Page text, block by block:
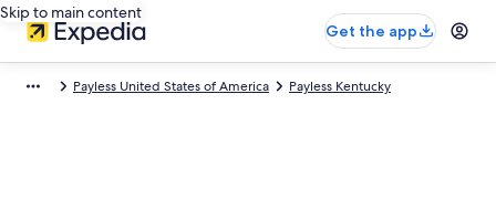
Skip to main content
Get the app
Payless United States of America Payless Kentucky